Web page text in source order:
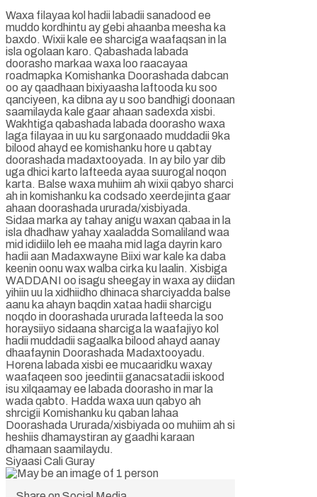
Waxa filayaa kol hadii labadii sanadood ee
muddo kordhintu ay gebi ahaanba meesha ka
baxdo. Wixii kale ee sharciga waafaqsan in la
isla ogolaan karo. Qabashada labada
doorasho markaa waxa loo raacayaa
roadmapka Komishanka Doorashada dabcan
oo ay qaadhaan bixiyaasha laftooda ku soo
qanciyeen, ka dibna ay u soo bandhigi doonaan
saamilayda kale gaar ahaan sadexda xisbi.
Wakhtiga qabashada labada doorasho waxa
laga filayaa in uu ku sargonaado muddadii 9ka
bilood ahayd ee komishanku hore u qabtay
doorashada madaxtooyada. In ay bilo yar dib
uga dhici karto lafteeda ayaa suurogal noqon
karta. Balse waxa muhiim ah wixii qabyo sharci
ah in komishanku ka codsado xeerdejinta gaar
ahaan doorashada ururada/xisbiyada.
Sidaa marka ay tahay anigu waxan qabaa in la
isla dhadhaw yahay xaaladda Somaliland waa
mid ididiilo leh ee maaha mid laga dayrin karo
hadii aan Madaxwayne Biixi war kale ka daba
keenin oonu wax walba cirka ku laalin. Xisbiga
WADDANI oo isagu sheegay in waxa ay diidan
yihiin uu la xidhiidho dhinaca sharciyadda balse
aanu ka ahayn baqdin xataa hadii sharcigu
noqdo in doorashada ururada lafteeda la soo
horaysiiyo sidaana sharciga la waafajiyo kol
hadii muddadii sagaalka bilood ahayd aanay
dhaafaynin Doorashada Madaxtooyadu.
Horena labada xisbi ee mucaaridku waxay
waafaqeen soo jeedintii ganacsatadii iskood
isu xilqaamay ee labada doorasho in mar la
wada qabto. Hadda waxa uun qabyo ah
shrcigii Komishanku ku qaban lahaa
Doorashada Ururada/xisbiyada oo muhiim ah si
heshiis dhamaystiran ay gaadhi karaan
dhamaan saamilaydu.
Siyaasi Cali Guray